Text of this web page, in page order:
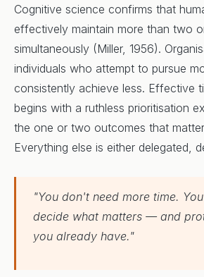
Cognitive science confirms that
effectively maintain more than two
simultaneously (Miller, 1956).
individuals who attempt to pursue
consistently achieve less. Effective
begins with a ruthless prioritisation
the one or two outcomes that
Everything else is either delegated,
"You don't need more time.
decide what matters — and
you already have."